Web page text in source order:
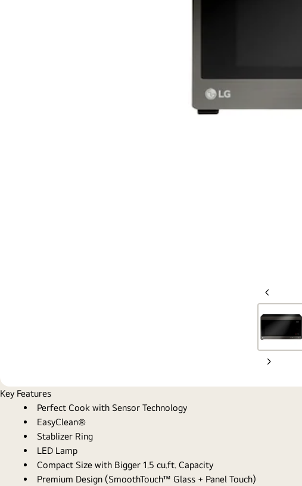
Previous
Next
Key Features
Perfect Cook with Sensor Technology
EasyClean®
Stablizer Ring
LED Lamp
Compact Size with Bigger 1.5 cu.ft. Capacity
Premium Design (SmoothTouch™ Glass + Panel Touch)